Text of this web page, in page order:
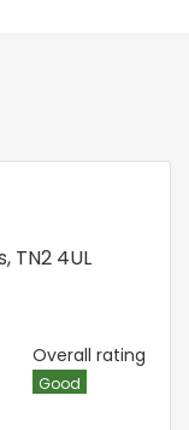
, TN2 4UL
Overall rating
Good